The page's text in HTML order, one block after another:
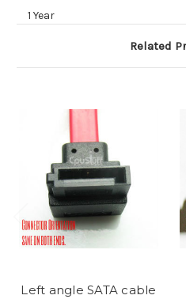
1 Year
Related
Left angle SATA cable